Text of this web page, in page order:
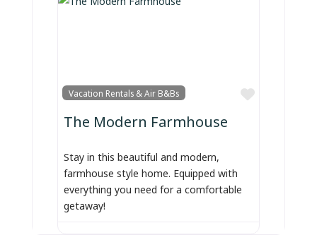
Vacation Rentals & Air B&Bs
Favorite
The Modern Farmhouse
Stay in this beautiful and modern,
farmhouse style home. Equipped with
everything you need for a comfortable
getaway!